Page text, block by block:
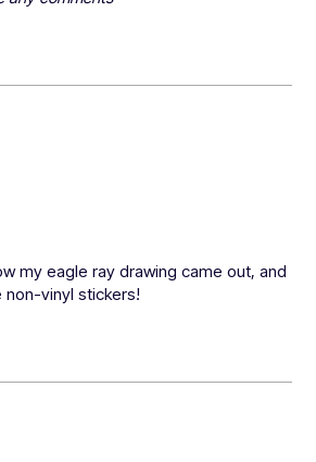
my eagle ray drawing came out, and
vinyl stickers!